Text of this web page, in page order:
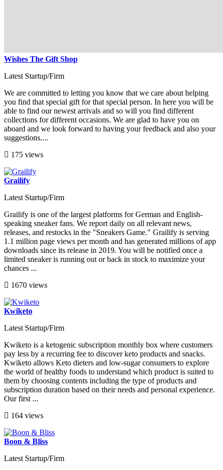
Wishes The Gift Shop
Latest Startup/Firm
We are committed to letting you know that we care about helping
you find that special gift for that special person. In here you will be
able to find our newest arrivals and so will you find different
collections for different occasions. We are glad to have you on
aboard and we look forward to having your feedback and also your
suggestions....
175 views
Grailify
Latest Startup/Firm
Grailify is one of the largest platforms for German and English-
speaking sneaker fans. We report daily on all relevant news,
releases, and restocks in the "Sneakers Game." Grailify is serving
1.1 million page views per month and has generated millions of app
downloads since its release in 2019. You will be notified once a
limited sneaker is running out or back in stock to maximize your
chances ...
1670 views
Kwiketo
Latest Startup/Firm
Kwiketo is a ketogenic subscription monthly box where customers
pay less by a recurring fee to discover keto products and snacks.
Kwiketo allows Keto dieters and low-sugar consumers to explore
the world of healthy foods to understand which product is suited to
them by choosing contents including the type of products and
subscription duration based on their needs and personal experience.
Our first ...
164 views
Boon & Bliss
Latest Startup/Firm